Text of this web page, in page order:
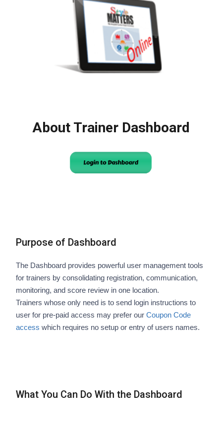
About Trainer Dashboard
Purpose of Dashboard
The Dashboard provides powerful user management tools
for trainers by consolidating registration, communication,
monitoring, and score review in one location.
Trainers whose only need is to send login instructions to
user for pre-paid access may prefer our Coupon Code
access which requires no setup or entry of users names.
What You Can Do With the Dashboard